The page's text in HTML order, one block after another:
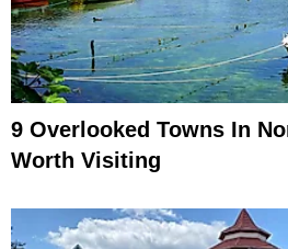
9 Overlooked Towns In
Worth Visiting